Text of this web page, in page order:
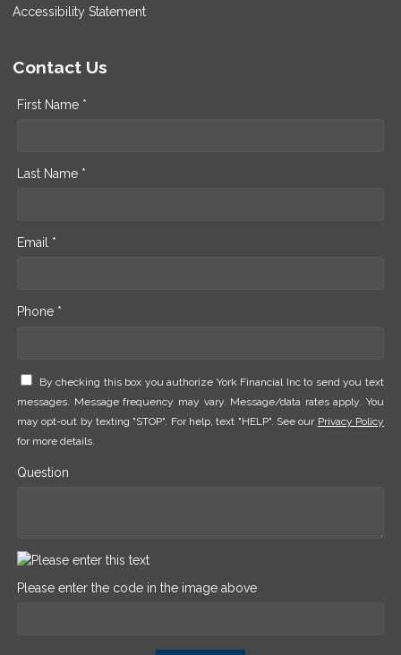
Accessibility Statement
Contact Us
First Name *
Last Name *
Email *
Phone *
By checking this box you authorize York Financial Inc to send you text
messages. Message frequency may vary. Message/data rates apply. You
may opt-out by texting "STOP". For help, text "HELP". See our Privacy Policy
for more details.
Question
Please enter the code in the image above